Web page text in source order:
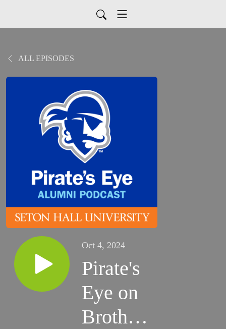
ALL EPISODES
Oct 4, 2024
Pirate's
Eye on
Brother